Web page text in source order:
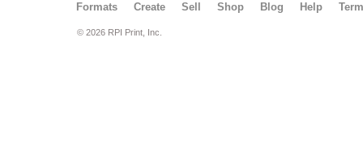
Formats Create Sell Shop Blog Help
© 2026 RPI Print, Inc.